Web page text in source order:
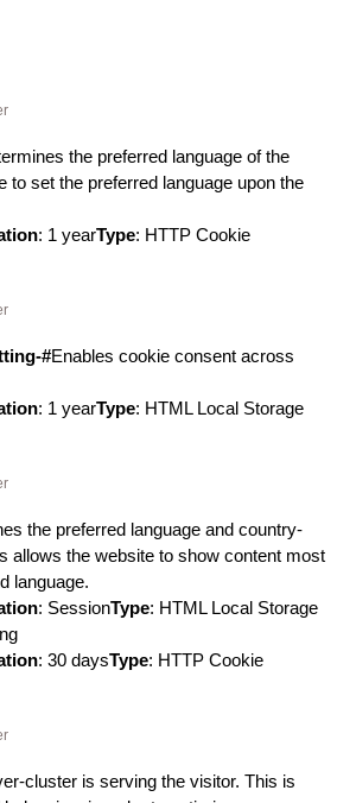
the preferred language of the
to set the preferred language upon the
: 1 yearType: HTTP Cookie
#Enables cookie consent across
: 1 yearType: HTML Local Storage
the preferred language and country-
allows the website to show content most
language.
: SessionType: HTML Local Storage
: 30 daysType: HTTP Cookie
cluster is serving the visitor. This is